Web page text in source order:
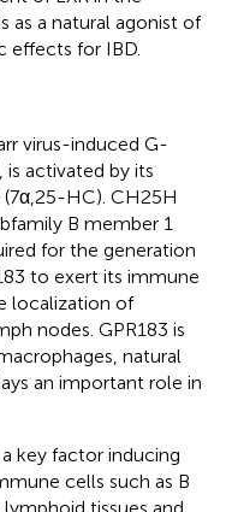
as a natural agonist of
effects for IBD.
virus-induced G-
activated by its
HC). CH25H
B member 1
for the generation
to exert its immune
localization of
nodes. GPR183 is
natural
an important role in
key factor inducing
cells such as B
tissues and